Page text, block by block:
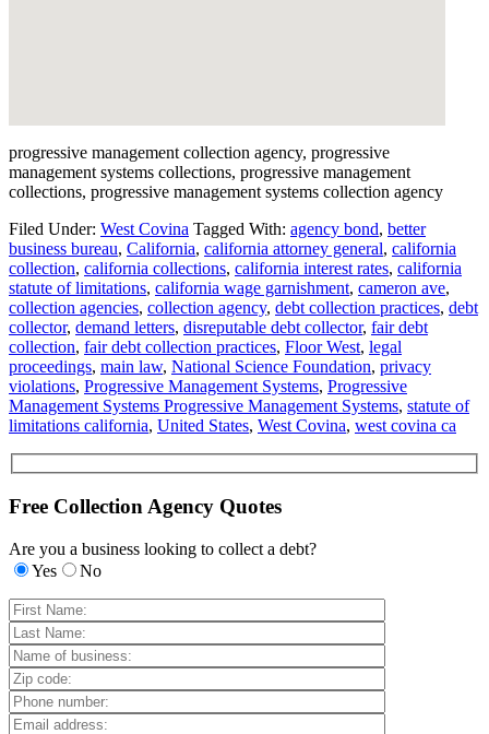
progressive management collection agency, progressive
management systems collections, progressive management
collections, progressive management systems collection agency
Filed Under: West Covina Tagged With: agency bond, better
business bureau, California, california attorney general, california
collection, california collections, california interest rates, california
statute of limitations, california wage garnishment, cameron ave,
collection agencies, collection agency, debt collection practices, debt
collector, demand letters, disreputable debt collector, fair debt
collection, fair debt collection practices, Floor West, legal
proceedings, main law, National Science Foundation, privacy
violations, Progressive Management Systems, Progressive
Management Systems Progressive Management Systems, statute of
limitations california, United States, West Covina, west covina ca
Free Collection Agency Quotes
Are you a business looking to collect a debt?
Yes
No